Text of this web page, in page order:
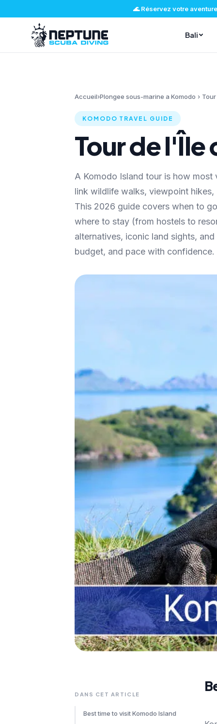
🌊Réservez votre
Bali
Accueil›Plongee sous-marine a Komodo ›
KOMODO TRAVEL GUIDE
Tour de
A Komodo Island tour is how
link wildlife walks, viewpoint hikes,
This 2026 guide covers when to
where to stay (from hostels to
alternatives, iconic land sights,
budget, and pace with confidence.
DANS CET ARTICLE
Best time to visit Komodo Island